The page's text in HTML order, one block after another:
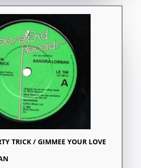
TRICK / GIMMEE YOUR LOVE